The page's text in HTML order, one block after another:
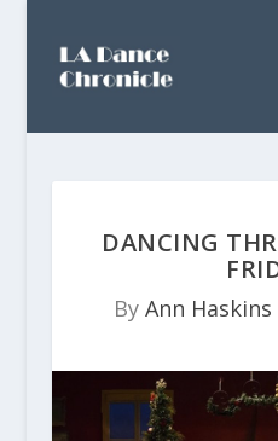
DANCING
By Ann Haskins